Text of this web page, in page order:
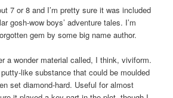
7 or 8 and I’m pretty sure it was included
gosh-wow boys’ adventure tales. I’m
gem by some big name author.
a wonder material called, I think, viviform.
like substance that could be moulded
set diamond-hard. Useful for almost